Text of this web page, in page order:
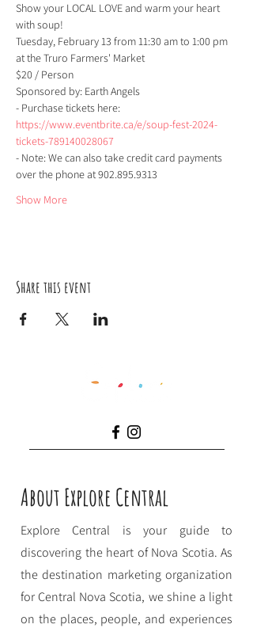
Show your LOCAL LOVE and warm your heart
with soup!
Tuesday, February 13 from 11:30 am to 1:00 pm
at the Truro Farmers' Market
$20 / Person
Sponsored by: Earth Angels
- Purchase tickets here:
https://www.eventbrite.ca/e/soup-fest-2024-
tickets-789140028067
- Note: We can also take credit card payments
over the phone at 902.895.9313
Show More
Share this event
About Explore Central
Explore Central is your guide to
discovering the heart of Nova Scotia. As
the destination marketing organization
for Central Nova Scotia, we shine a light
on the places, people, and experiences